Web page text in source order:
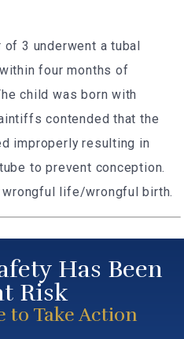
3 underwent a tubal
four months of
child was born with
contended that the
improperly resulting in
to prevent conception.
life/wrongful birth.
Has Been
Risk
to Take Action